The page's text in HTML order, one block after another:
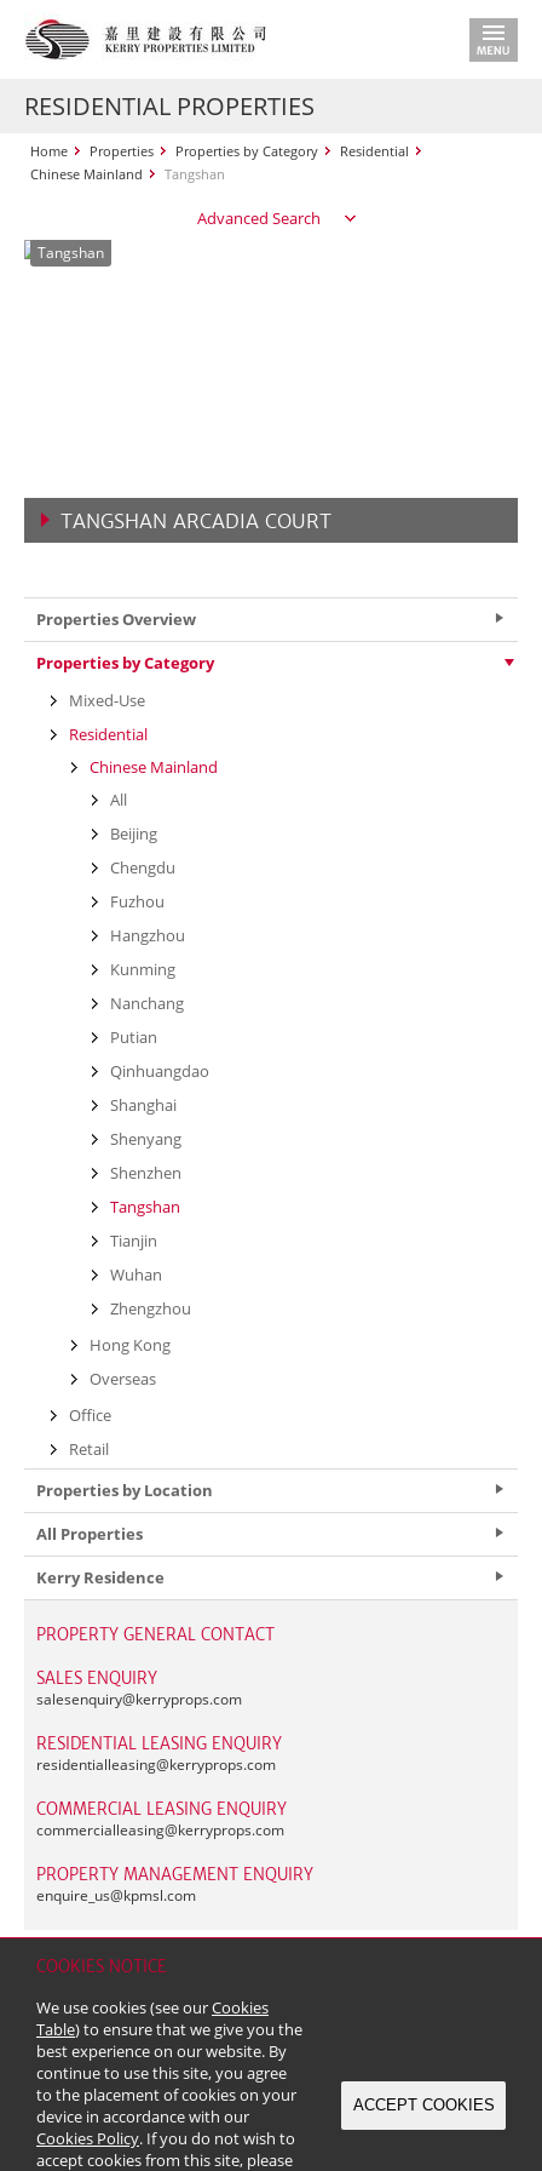
COOKIES NOTICE
We use cookies (see ourCookies
Table) to ensure that we give you the
best experience on our website. By
continue to use this site, you agree
to the placement of cookies on your
device in accordance with our
Cookies Policy. If you do not wish to
accept cookies from this site, please
ACCEPT COOKIES
RESIDENTIAL PROPERTIES
Home Properties Properties by Category
Residential
Chinese Mainland
Tangshan
Advanced Search
Tangshan
TANGSHAN ARCADIA COURT
Properties Overview
Properties by Category
Mixed-Use
Residential
Chinese Mainland
All
Beijing
Chengdu
Fuzhou
Hangzhou
Kunming
Nanchang
Putian
Qinhuangdao
Shanghai
Shenyang
Shenzhen
Tangshan
Tianjin
Wuhan
Zhengzhou
Hong Kong
Overseas
Office
Retail
Properties by Location
All Properties
Kerry Residence
PROPERTY GENERAL CONTACT
SALES ENQUIRY
salesenquiry@kerryprops.com
RESIDENTIAL LEASING ENQUIRY
residentialleasing@kerryprops.com
COMMERCIAL LEASING ENQUIRY
commercialleasing@kerryprops.com
PROPERTY MANAGEMENT ENQUIRY
enquire_us@kpmsl.com
Copyright & Trademark
© 2026 Kerry Properties Limited (Incorporated in Bermuda with limited
liability)